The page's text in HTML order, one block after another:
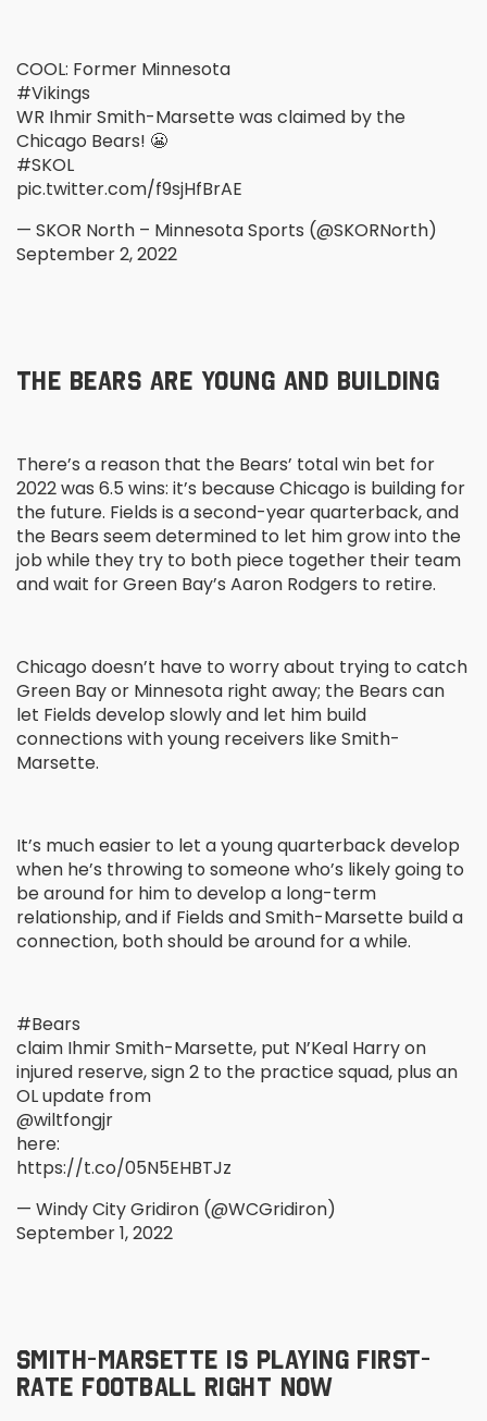
COOL: Former Minnesota
#Vikings
WR Ihmir Smith-Marsette was claimed by the
Chicago Bears! 😬
#SKOL
pic.twitter.com/f9sjHfBrAE
— SKOR North – Minnesota Sports (@SKORNorth)
September 2, 2022
THE BEARS ARE YOUNG AND BUILDING
There’s a reason that the Bears’ total win bet for
2022 was 6.5 wins: it’s because Chicago is building for
the future. Fields is a second-year quarterback, and
the Bears seem determined to let him grow into the
job while they try to both piece together their team
and wait for Green Bay’s Aaron Rodgers to retire.
Chicago doesn’t have to worry about trying to catch
Green Bay or Minnesota right away; the Bears can
let Fields develop slowly and let him build
connections with young receivers like Smith-
Marsette.
It’s much easier to let a young quarterback develop
when he’s throwing to someone who’s likely going to
be around for him to develop a long-term
relationship, and if Fields and Smith-Marsette build a
connection, both should be around for a while.
#Bears
claim Ihmir Smith-Marsette, put N’Keal Harry on
injured reserve, sign 2 to the practice squad, plus an
OL update from
@wiltfongjr
here:
https://t.co/05N5EHBTJz
— Windy City Gridiron (@WCGridiron)
September 1, 2022
SMITH-MARSETTE IS PLAYING FIRST-
RATE FOOTBALL RIGHT NOW